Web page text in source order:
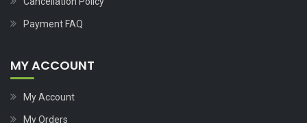
Payment FAQ
MY ACCOUNT
My Account
My Orders